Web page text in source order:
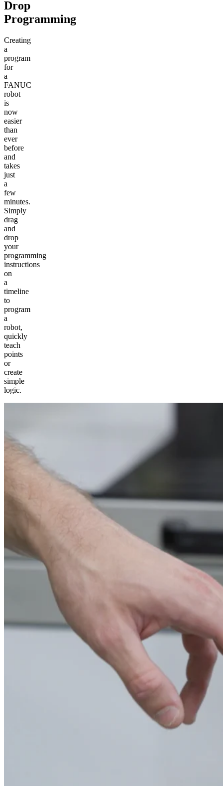
Drop
Programming
Creating
a
program
for
a
FANUC
robot
is
now
easier
than
ever
before
and
takes
just
a
few
minutes.
Simply
drag
and
drop
your
programming
instructions
on
a
timeline
to
program
a
robot,
quickly
teach
points
or
create
simple
logic.